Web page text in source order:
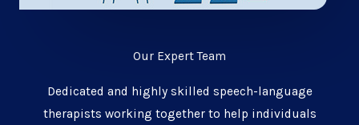
Our Expert Team
Dedicated and highly skilled speech-language
therapists working together to help individuals